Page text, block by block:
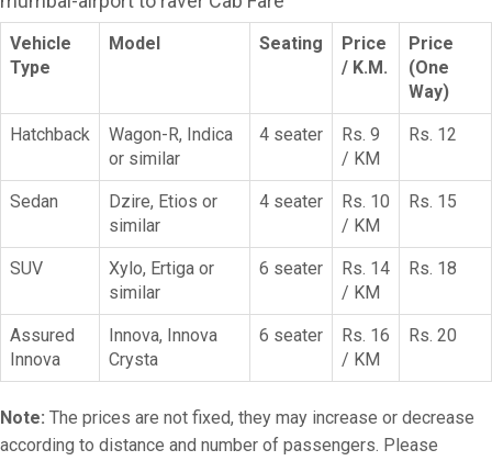
Vehicle
Type
Model Seating
Price
/ K.M.
Price
(One
Way)
Hatchback
Wagon-R, Indica
or similar
4 seater
Rs. 9
/ KM
Rs. 12
Sedan
Dzire, Etios or
similar
4 seater
Rs. 10
/ KM
Rs. 15
SUV
Xylo, Ertiga or
similar
6 seater
Rs. 14
/ KM
Rs. 18
Assured
Innova
Innova, Innova
Crysta
6 seater
Rs. 16
/ KM
Rs. 20
Note: The prices are not fixed, they may increase or decrease
according to distance and number of passengers. Please